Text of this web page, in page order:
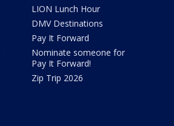
LION Lunch Hour
DMV Destinations
Pay It Forward
Nominate someone for
Pay It Forward!
Zip Trip 2026